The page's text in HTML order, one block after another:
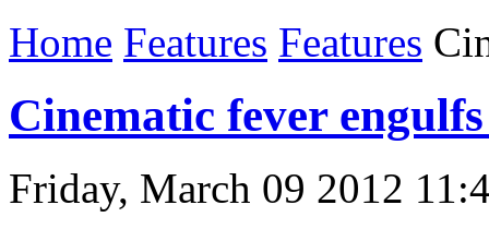
Home Features Features
Cinematic fever
Friday, March 09 2012